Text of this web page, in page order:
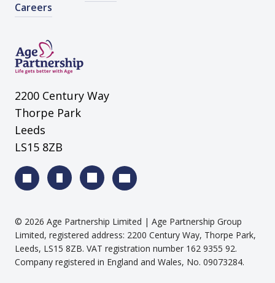
Careers
2200 Century Way
Thorpe Park
Leeds
LS15 8ZB
© 2026 Age Partnership Limited | Age Partnership Group
Limited, registered address: 2200 Century Way, Thorpe Park,
Leeds, LS15 8ZB. VAT registration number 162 9355 92.
Company registered in England and Wales, No. 09073284.